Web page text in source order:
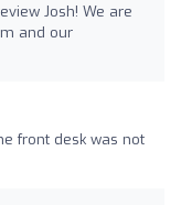
Josh! We are
and our
front desk was not